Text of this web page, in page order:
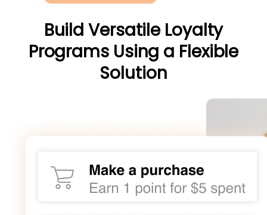
Build Versatile Loyalty
Programs Using a Flexible
Solution